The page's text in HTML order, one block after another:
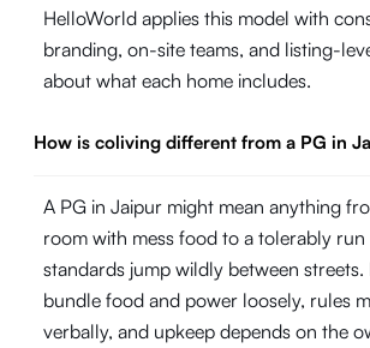
HelloWorld applies this model with
branding, on-site teams, and listing-
about what each home includes.
How is coliving different from a PG in
A PG in Jaipur might mean anything
room with mess food to a tolerably
standards jump wildly between streets.
bundle food and power loosely, rules
verbally, and upkeep depends on the